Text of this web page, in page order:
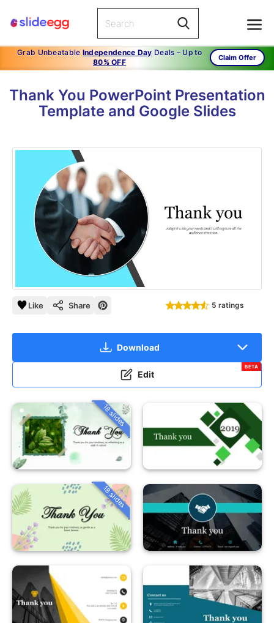
Grab Unbeatable Independence Day Deals – Up to
80% OFF
Claim Offer
Thank You PowerPoint Presentation
Template and Google Slides
Like Share 5 ratings
Download
Edit
BETA
18 slides
18 slides